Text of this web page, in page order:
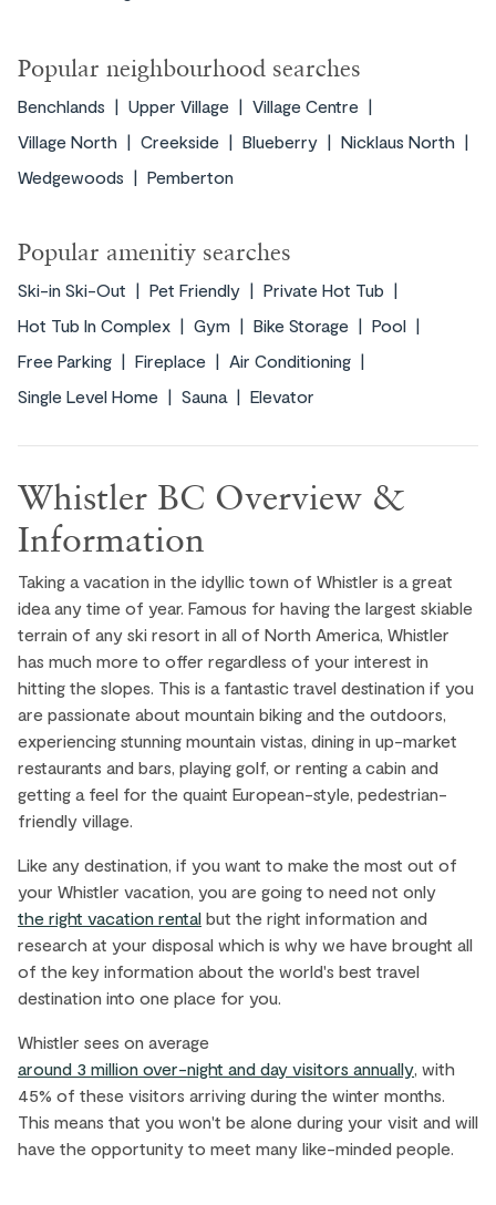
Popular neighbourhood searches
Benchlands Upper Village
Village Centre
Village North
Creekside Blueberry
Nicklaus North
Wedgewoods
Pemberton
Popular amenitiy searches
Ski-in Ski-Out Pet Friendly
Private Hot Tub
Hot Tub In Complex
Gym Bike Storage
Pool
Free Parking
Fireplace
Air Conditioning
Single Level Home
Sauna Elevator
Whistler BC Overview &
Information
Taking a vacation in the idyllic town of Whistler is a great
idea any time of year. Famous for having the largest skiable
terrain of any ski resort in all of North America, Whistler
has much more to offer regardless of your interest in
hitting the slopes. This is a fantastic travel destination if you
are passionate about mountain biking and the outdoors,
experiencing stunning mountain vistas, dining in up-market
restaurants and bars, playing golf, or renting a cabin and
getting a feel for the quaint European-style, pedestrian-
friendly village.
Like any destination, if you want to make the most out of
your Whistler vacation, you are going to need not only
the right vacation rental but the right information and
research at your disposal which is why we have brought all
of the key information about the world's best travel
destination into one place for you.
Whistler sees on average
around 3 million over-night and day visitors annually, with
45% of these visitors arriving during the winter months.
This means that you won't be alone during your visit and will
have the opportunity to meet many like-minded people.